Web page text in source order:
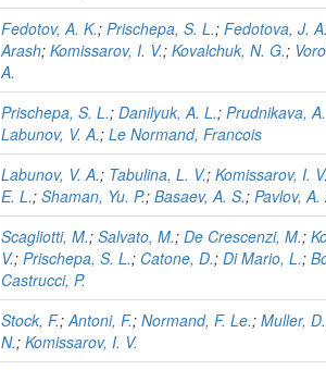
Fedotov, A. K.; Prischepa, S. L.; Fedotova, J. A.
Arash; Komissarov, I. V.; Kovalchuk, N. G.;
A.
Prischepa, S. L.; Danilyuk, A. L.; Prudnikava,
Labunov, V. A.; Le Normand, Francois
Labunov, V. A.; Tabulina, L. V.; Komissarov, I. V.
E. L.; Shaman, Yu. P.; Basaev, A. S.; Pavlov, A.
Scagliotti, M.; Salvato, M.; De Crescenzi, M.;
V.; Prischepa, S. L.; Catone, D.; Di Mario, L.;
Castrucci, P.
Stock, F.;Antoni, F.; Normand, F. Le.; Muller, D.
N.; Komissarov, I. V.